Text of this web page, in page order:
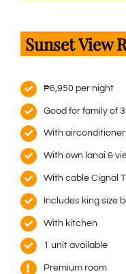
Sunset View
₱6,950 per night
Good for family of
With
With own lanai &
With cable Cignal
Includes king size
With kitchen
1 unit available
Premium room